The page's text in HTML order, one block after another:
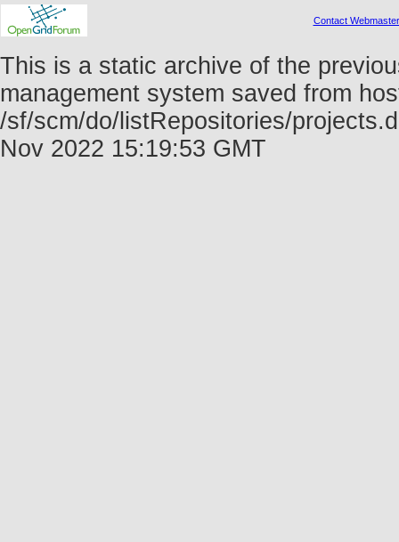
Contact Webmaster
This is a static archive of the
management system saved from
/sf/scm/do/listRepositories/
Nov 2022 15:19:53 GMT